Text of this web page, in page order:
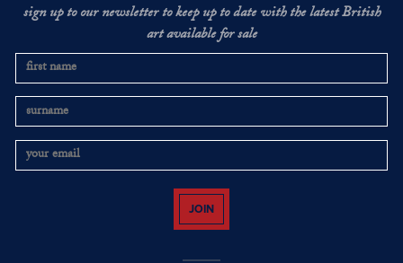
sign up to our newsletter to keep up to date with the latest British
art available for sale
JOIN